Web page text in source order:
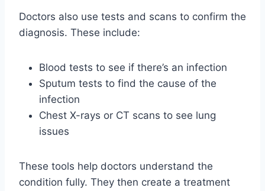
Doctors also use tests and scans to confirm the
diagnosis. These include:
Blood tests to see if there’s an infection
Sputum tests to find the cause of the
infection
Chest X-rays or CT scans to see lung
issues
These tools help doctors understand the
condition fully. They then create a treatment